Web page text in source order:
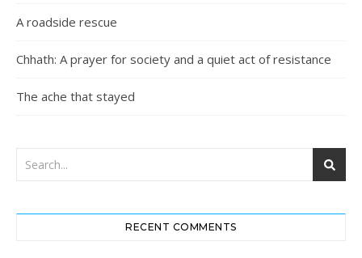
A roadside rescue
Chhath: A prayer for society and a quiet act of resistance
The ache that stayed
RECENT COMMENTS